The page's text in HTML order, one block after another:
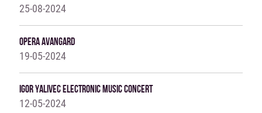
25-08-2024
Opera Avangard
19-05-2024
IGOR YALIVEC ELECTRONIC MUSIC CONCERT
12-05-2024